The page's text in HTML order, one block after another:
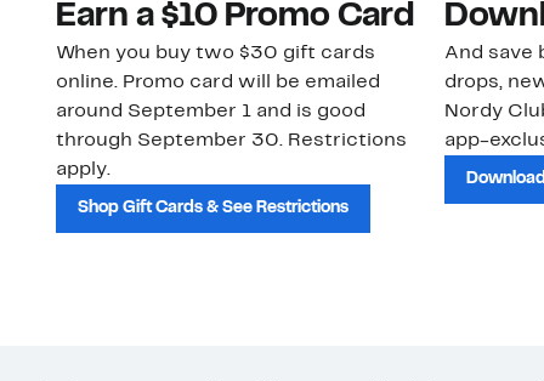
Earn a $10 Promo Card
When you buy two $30 gift cards
online. Promo card will be emailed
around September 1 and is good
through September 30. Restrictions
apply.
Shop Gift Cards & See Restrictions
And save
drops,
Nordy
app-